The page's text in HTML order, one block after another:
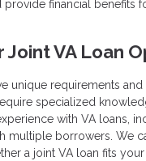
provide financial benefits
Joint VA Loan
unique requirements and
specialized
with VA loans,
multiple borrowers. We
a joint VA loan fits your